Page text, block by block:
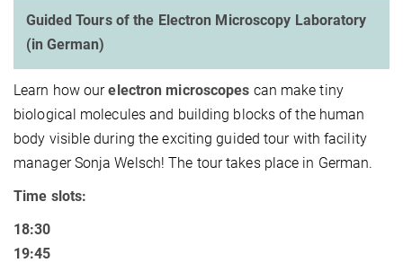
Guided Tours of the Electron Microscopy Laboratory
(in German)
Learn how ourelectron microscopes can make tiny
biological molecules and building blocks of the human
body visible during the exciting guided tour with facility
manager Sonja Welsch! The tour takes place in German.
Time slots:
18:30
19:45